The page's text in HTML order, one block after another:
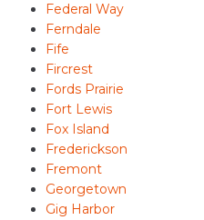
Federal Way
Ferndale
Fife
Fircrest
Fords Prairie
Fort Lewis
Fox Island
Frederickson
Fremont
Georgetown
Gig Harbor